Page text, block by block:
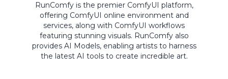
RunComfy is the premier ComfyUI platform,
offering ComfyUI online environment and
services, along with ComfyUI workflows
featuring stunning visuals. RunComfy also
provides AI Models, enabling artists to harness
the latest AI tools to create incredible art.